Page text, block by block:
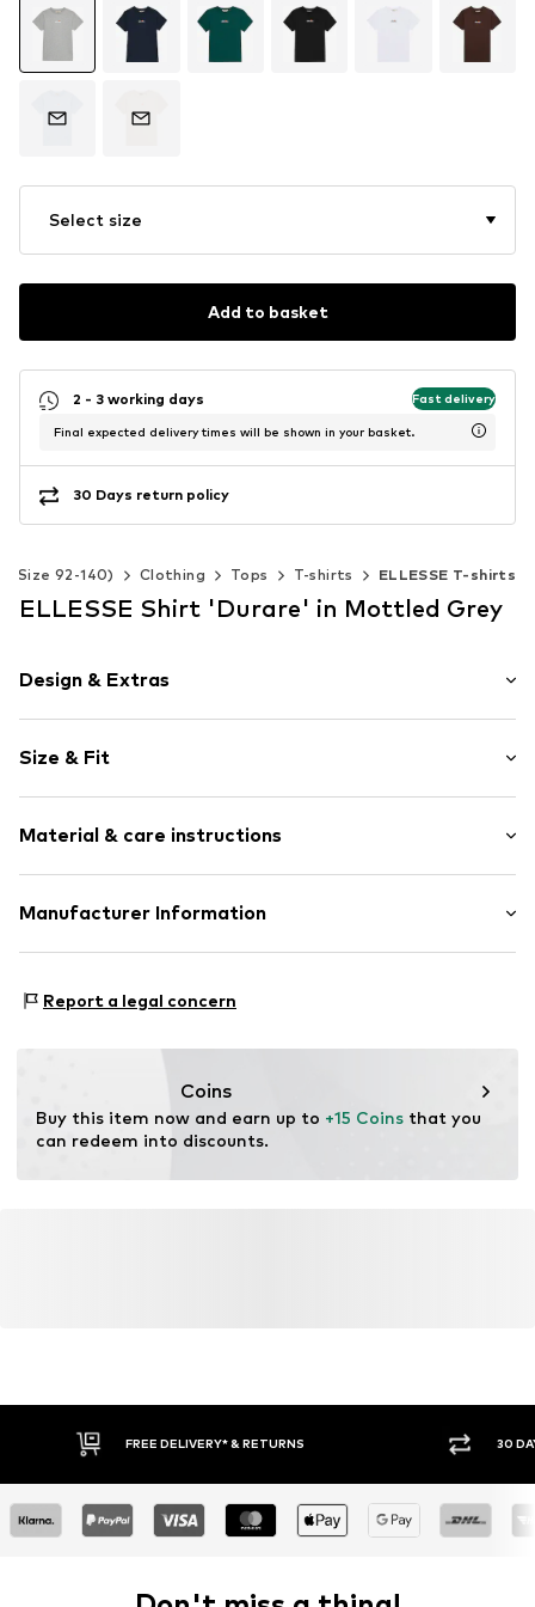
Select size
Add to basket
2 - 3 working days Fast delivery
Final expected delivery times will be shown in your basket.
30 Days return policy
(Size 92-140) Clothing Tops T-shirts ELLESSE T-shirts
ELLESSE Shirt 'Durare' in Mottled Grey
Design & Extras
Jersey
Crew neck
Quilted hem/edge
Soft feel
Item no. ELS8262006000001
Size & Fit
Length: Normal length
Style fit: Normal fit
Material & care instructions
Material: 100% Cotton
Manufacturer Information
Wilhelmsstr. 118
salesgroup@focus-brands.com
Report a legal concern
Coins
Buy this item now and earn up to +15 Coins that you
can redeem into discounts.
FREE DELIVERY* & RETURNS 30